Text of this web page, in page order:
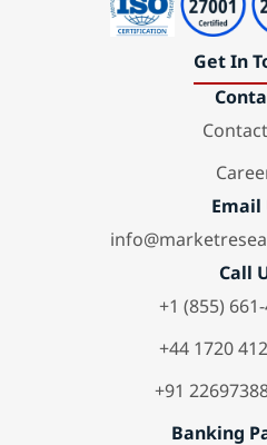
Get In
Email
Call
+1 (855)
+44 1720
+91
Banking